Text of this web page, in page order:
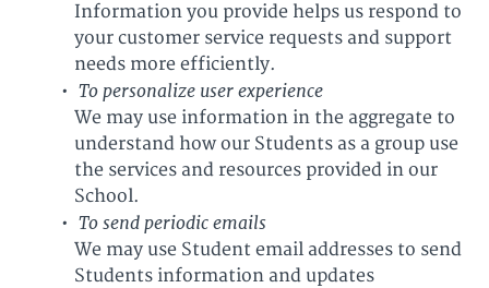
Information you provide helps us respond to
your customer service requests and support
needs more efficiently.
To personalize user experience
We may use information in the aggregate to
understand how our Students as a group use
the services and resources provided in our
School.
To send periodic emails
We may use Student email addresses to send
Students information and updates